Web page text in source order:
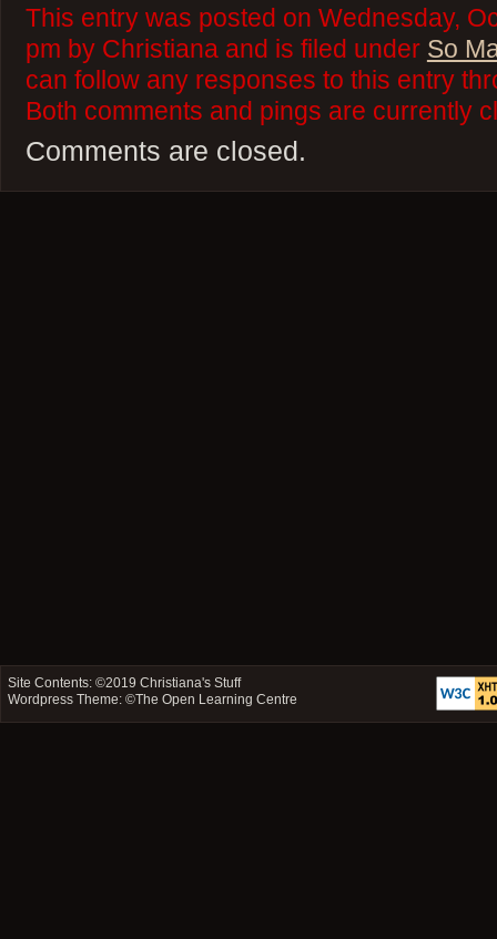
This entry was posted on Wednesday,
pm by Christiana and is filed under So
can follow any responses to this entry
Both comments and pings are currently
Comments are closed.
Site Contents: ©2019Christiana's Stuff
Wordpress Theme: ©The Open Learning Centre